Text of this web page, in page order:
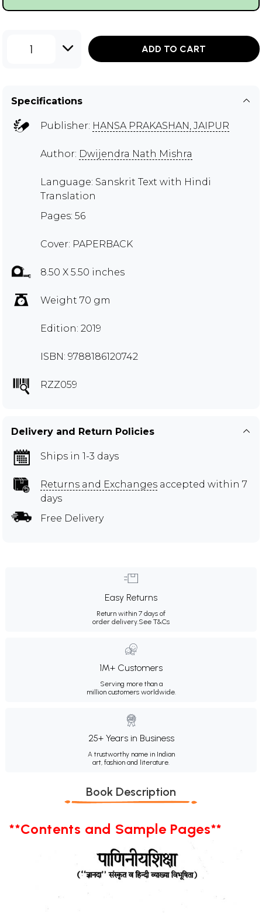
1 ADD TO CART
Specifications
Publisher: HANSA PRAKASHAN, JAIPUR
Author: Dwijendra Nath Mishra
Language: Sanskrit Text with Hindi
Translation
Pages: 56
Cover: PAPERBACK
8.50 X 5.50 inches
Weight 70 gm
Edition: 2019
ISBN: 9788186120742
RZZ059
Delivery and Return Policies
Ships in 1-3 days
Returns and Exchanges accepted within 7
days
Free Delivery
Easy Returns
Return within 7 days of
order delivery.See T&Cs
1M+ Customers
Serving more than a
million customers worldwide.
25+ Years in Business
A trustworthy name in Indian
art, fashion and literature.
Book Description
**Contents and Sample Pages**